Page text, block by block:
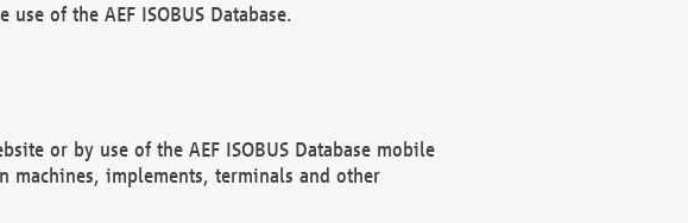
of the AEF ISOBUS Database.
or by use of the AEF ISOBUS Database mobile
implements, terminals and other